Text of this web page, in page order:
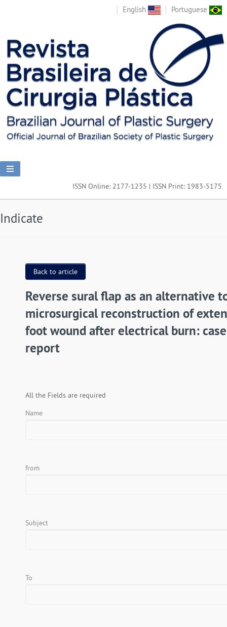
English Portuguese
ISSN Online: 2177-1235 | ISSN Print: 1983-5175
Indicate
Back to article
Reverse sural flap as an alternative
microsurgical reconstruction of
foot wound after electrical burn: case
report
All the Fields are required
Name
from
Subject
To